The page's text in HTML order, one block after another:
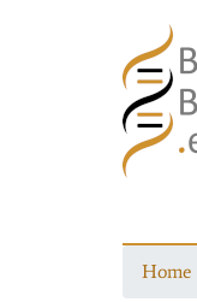
Home